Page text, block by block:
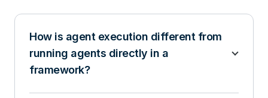
How is agent execution different from
running agents directly in a
framework?